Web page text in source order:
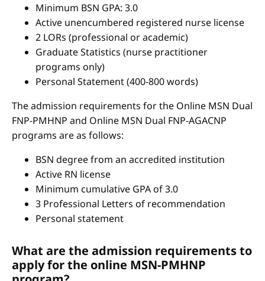
Minimum BSN GPA: 3.0
Active unencumbered registered nurse license
2 LORs (professional or academic)
Graduate Statistics (nurse practitioner
programs only)
Personal Statement (400-800 words)
The admission requirements for the Online MSN Dual
FNP-PMHNP and Online MSN Dual FNP-AGACNP
programs are as follows:
BSN degree from an accredited institution
Active RN license
Minimum cumulative GPA of 3.0
3 Professional Letters of recommendation
Personal statement
What are the admission requirements to
apply for the online MSN-PMHNP